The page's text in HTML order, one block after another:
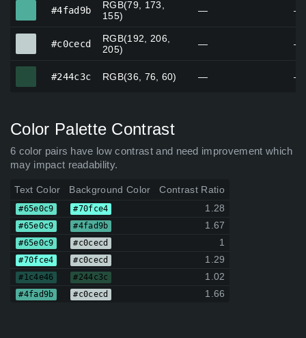
#4fad9b
RGB(79, 173,
155)
— —
#c0cecd
RGB(192, 206,
205)
— —
#244c3c RGB(36, 76, 60) — —
Color Palette Contrast
6 color pairs have low contrast and need improvement which
may impact readability.
Text Color Background Color Contrast Ratio
#65e0c9 #70fce4 1.28
#65e0c9 #4fad9b 1.67
#65e0c9 #c0cecd 1
#70fce4 #c0cecd 1.29
#1c4e46 #244c3c 1.02
#4fad9b #c0cecd 1.66